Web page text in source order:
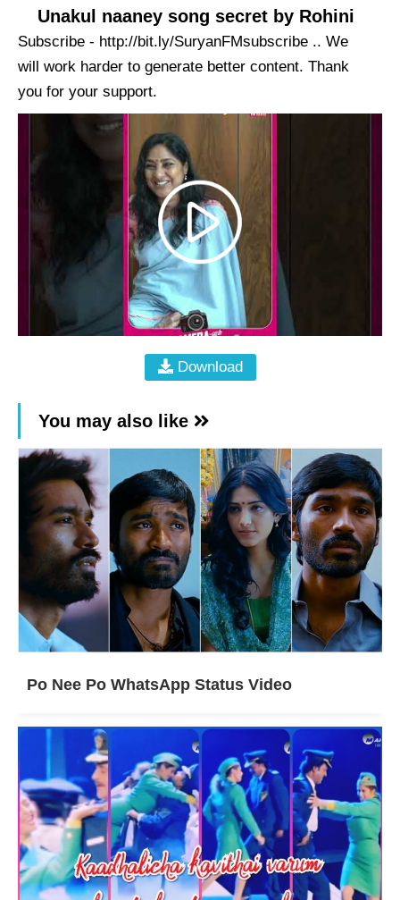
Unakul naaney song secret by Rohini
Subscribe - http://bit.ly/SuryanFMsubscribe .. We
will work harder to generate better content. Thank
you for your support.
Download
You may also like
Po Nee Po WhatsApp Status Video